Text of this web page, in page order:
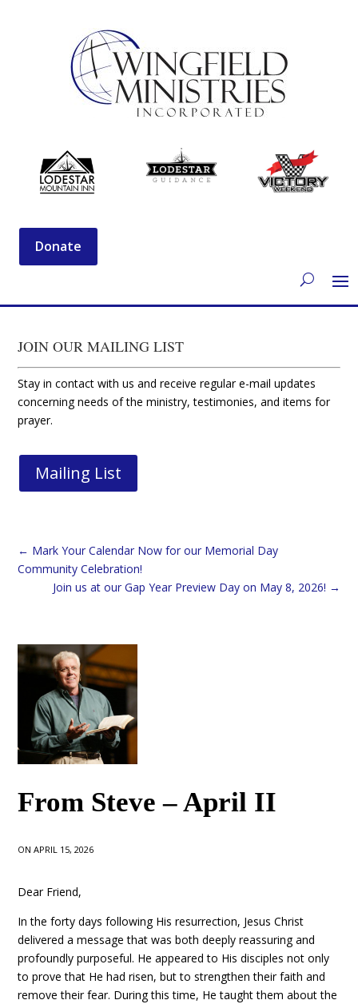
Donate
JOIN OUR MAILING LIST
Stay in contact with us and receive regular e-mail updates
concerning needs of the ministry, testimonies, and items for
prayer.
Mailing List
← Mark Your Calendar Now for our Memorial Day
Community Celebration!
Join us at our Gap Year Preview Day on May 8, 2026! →
From Steve – April II
ON APRIL 15, 2026
Dear Friend,
In the forty days following His resurrection, Jesus Christ
delivered a message that was both deeply reassuring and
profoundly purposeful. He appeared to His disciples not only
to prove that He had risen, but to strengthen their faith and
remove their fear. During this time, He taught them about the